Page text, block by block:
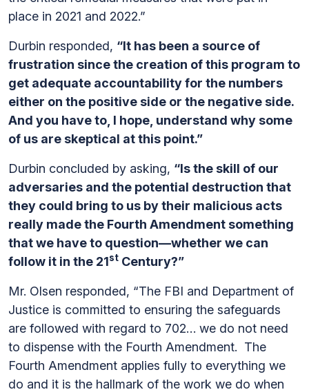
place in 2021 and 2022.”
Durbin responded, “It has been a source of
frustration since the creation of this program to
get adequate accountability for the numbers
either on the positive side or the negative side.
And you have to, I hope, understand why some
of us are skeptical at this point.”
Durbin concluded by asking, “Is the skill of our
adversaries and the potential destruction that
they could bring to us by their malicious acts
really made the Fourth Amendment something
that we have to question—whether we can
follow it in the 21st Century?”
Mr. Olsen responded, “The FBI and Department of
Justice is committed to ensuring the safeguards
are followed with regard to 702… we do not need
to dispense with the Fourth Amendment. The
Fourth Amendment applies fully to everything we
do and it is the hallmark of the work we do when